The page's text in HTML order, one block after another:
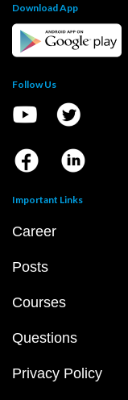
Download App
Follow Us
Important Links
Career
Posts
Courses
Questions
Privacy Policy